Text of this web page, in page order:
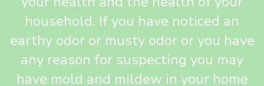
household. If you have noticed an
earthy odor or musty odor or you have
any reason for suspecting you may
have mold and mildew in your home